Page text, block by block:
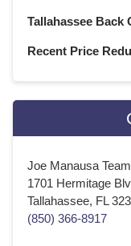
Tallahassee Back
Recent Price
Joe Manausa
1701 Hermitage
Tallahassee, FL
(850) 366-8917